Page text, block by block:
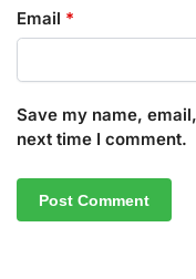
Email *
Save my name,
next time I comment.